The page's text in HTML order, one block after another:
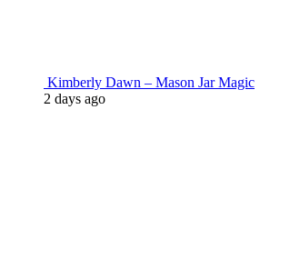
Kimberly Dawn – Mason Jar Magic
2 days ago